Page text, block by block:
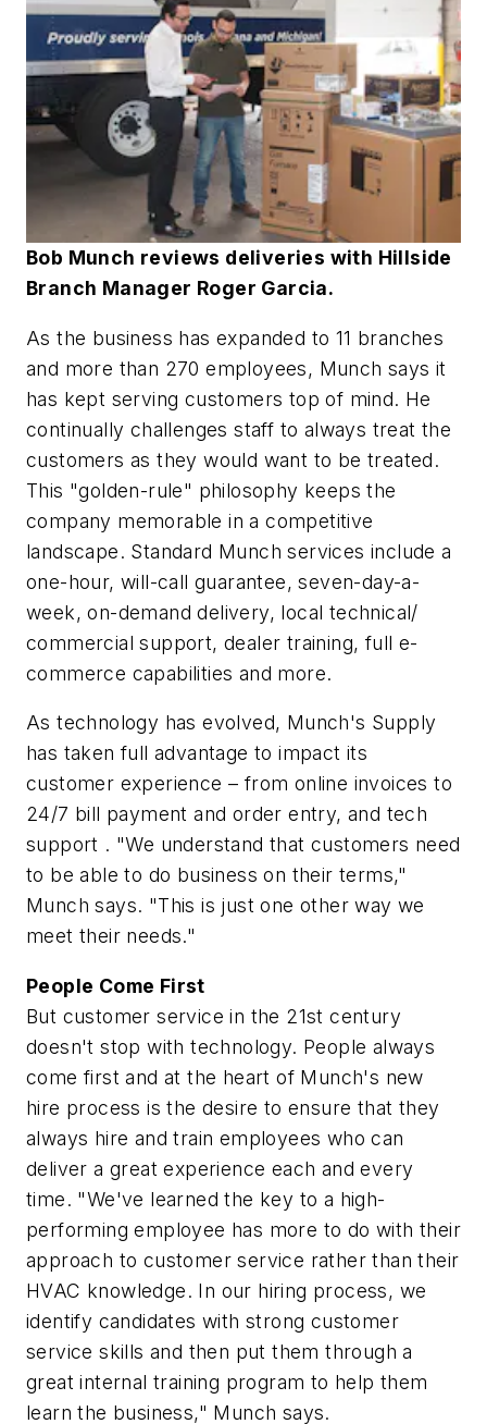
Bob Munch reviews deliveries with Hillside
Branch Manager Roger Garcia.
As the business has expanded to 11 branches
and more than 270 employees, Munch says it
has kept serving customers top of mind. He
continually challenges staff to always treat the
customers as they would want to be treated.
This "golden-rule" philosophy keeps the
company memorable in a competitive
landscape. Standard Munch services include a
one-hour, will-call guarantee, seven-day-a-
week, on-demand delivery, local technical/
commercial support, dealer training, full e-
commerce capabilities and more.
As technology has evolved, Munch's Supply
has taken full advantage to impact its
customer experience – from online invoices to
24/7 bill payment and order entry, and tech
support . "We understand that customers need
to be able to do business on their terms,"
Munch says. "This is just one other way we
meet their needs."
People Come First
But customer service in the 21st century
doesn't stop with technology. People always
come first and at the heart of Munch's new
hire process is the desire to ensure that they
always hire and train employees who can
deliver a great experience each and every
time. "We've learned the key to a high-
performing employee has more to do with their
approach to customer service rather than their
HVAC knowledge. In our hiring process, we
identify candidates with strong customer
service skills and then put them through a
great internal training program to help them
learn the business," Munch says.